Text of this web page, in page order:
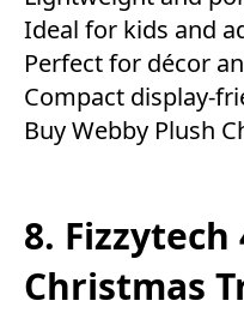
Ideal for kids and
Perfect for décor
Compact display-
Buy Webby Plush
8.
Christmas